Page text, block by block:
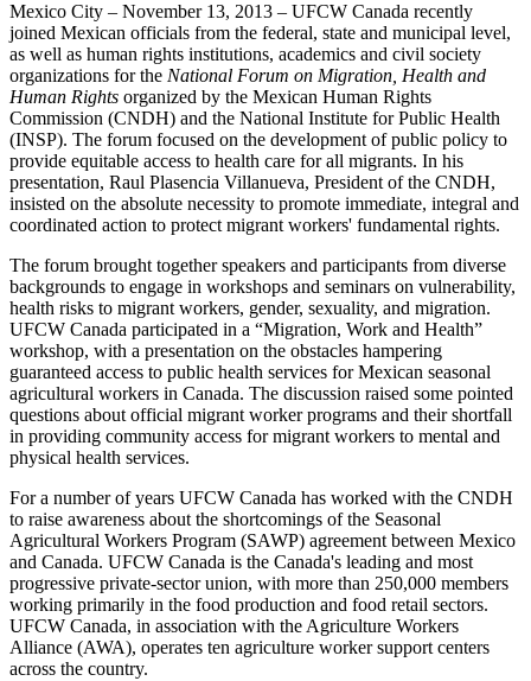
Mexico City – November 13, 2013 – UFCW Canada recently
joined Mexican officials from the federal, state and municipal level,
as well as human rights institutions, academics and civil society
organizations for the National Forum on Migration, Health and
Human Rights organized by the Mexican Human Rights
Commission (CNDH) and the National Institute for Public Health
(INSP). The forum focused on the development of public policy to
provide equitable access to health care for all migrants. In his
presentation, Raul Plasencia Villanueva, President of the CNDH,
insisted on the absolute necessity to promote immediate, integral and
coordinated action to protect migrant workers' fundamental rights.
The forum brought together speakers and participants from diverse
backgrounds to engage in workshops and seminars on vulnerability,
health risks to migrant workers, gender, sexuality, and migration.
UFCW Canada participated in a “Migration, Work and Health”
workshop, with a presentation on the obstacles hampering
guaranteed access to public health services for Mexican seasonal
agricultural workers in Canada. The discussion raised some pointed
questions about official migrant worker programs and their shortfall
in providing community access for migrant workers to mental and
physical health services.
For a number of years UFCW Canada has worked with the CNDH
to raise awareness about the shortcomings of the Seasonal
Agricultural Workers Program (SAWP) agreement between Mexico
and Canada. UFCW Canada is the Canada's leading and most
progressive private-sector union, with more than 250,000 members
working primarily in the food production and food retail sectors.
UFCW Canada, in association with the Agriculture Workers
Alliance (AWA), operates ten agriculture worker support centers
across the country.